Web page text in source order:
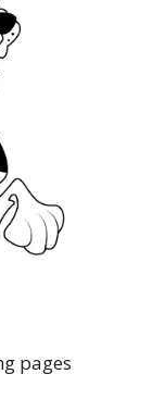
pages